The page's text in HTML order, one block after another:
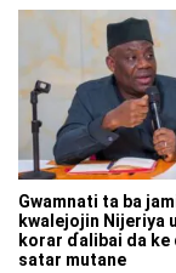
Gwamnati ta ba
kwalejojin Nijeriya
korar ɗalibai da ke
satar mutane